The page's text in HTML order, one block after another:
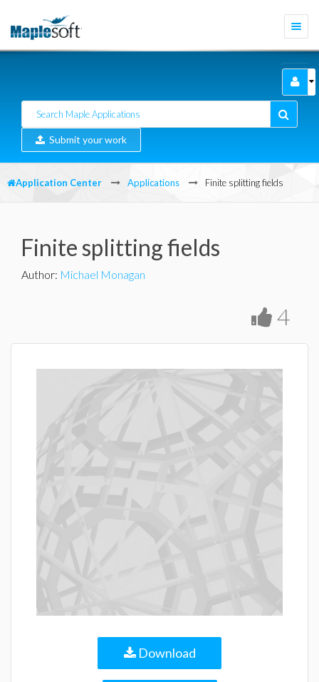
Submit your work
Application Center Applications Finite splitting fields
Finite splitting fields
Author: Michael Monagan
4
Download